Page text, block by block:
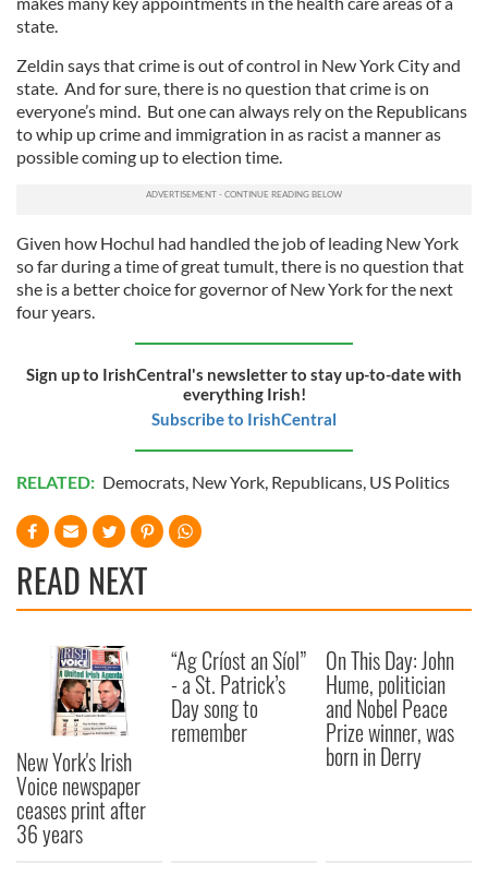
state.
Zeldin says that crime is out of control in New York City and
state. And for sure, there is no question that crime is on
everyone’s mind. But one can always rely on the Republicans
to whip up crime and immigration in as racist a manner as
possible coming up to election time.
Given how Hochul had handled the job of leading New York
so far during a time of great tumult, there is no question that
she is a better choice for governor of New York for the next
four years.
Sign up to IrishCentral's newsletter to stay up-to-date with
everything Irish!
Subscribe to IrishCentral
RELATED: Democrats, New York, Republicans, US Politics
READ NEXT
New York's Irish
Voice newspaper
ceases print after
36 years
“Ag Críost an Síol”
- a St. Patrick’s
Day song to
remember
On This Day: John
Hume, politician
and Nobel Peace
Prize winner, was
born in Derry